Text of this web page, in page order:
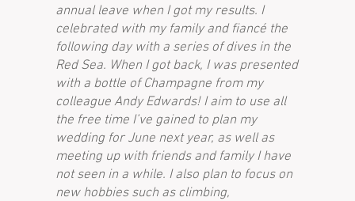
annual leave when I got my results. I
celebrated with my family and fiancé the
following day with a series of dives in the
Red Sea. When I got back, I was presented
with a bottle of Champagne from my
colleague Andy Edwards! I aim to use all
the free time I’ve gained to plan my
wedding for June next year, as well as
meeting up with friends and family I have
not seen in a while. I also plan to focus on
new hobbies such as climbing,